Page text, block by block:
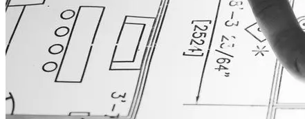
JustAnswer: Make Money
Answering Questions